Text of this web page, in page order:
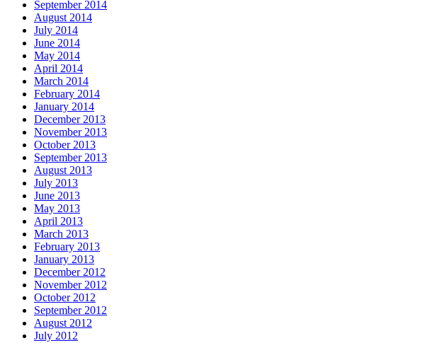
September 2014
August 2014
July 2014
June 2014
May 2014
April 2014
March 2014
February 2014
January 2014
December 2013
November 2013
October 2013
September 2013
August 2013
July 2013
June 2013
May 2013
April 2013
March 2013
February 2013
January 2013
December 2012
November 2012
October 2012
September 2012
August 2012
July 2012